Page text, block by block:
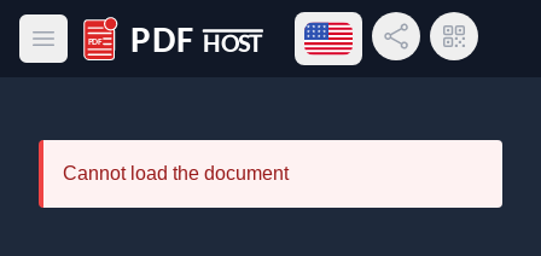
Open main menu
PDF Host
Open language menu
Share LinkQR Code
Cannot load the document